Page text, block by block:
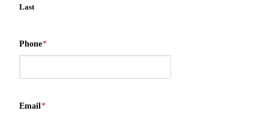
Last
Phone*
Email*